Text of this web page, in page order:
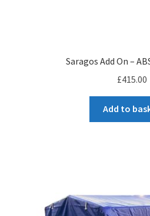
Saragos Add On –
£415.00
Add to